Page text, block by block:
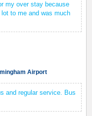
my over stay because
to me and was much
Airport
and regular service. Bus